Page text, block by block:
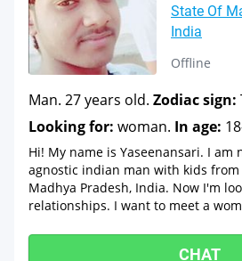
State Of
India
Offline
Man. 27 years old. Zodiac sign:
Looking for: woman. In age:
Hi! My name is Yaseenansari. I am
agnostic indian man with kids from
Madhya Pradesh, India. Now I'm
relationships. I want to meet a
CHAT